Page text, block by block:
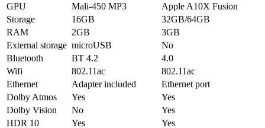
GPU
Mali-450 MP3
Apple A10X Fusion
Storage
16GB
32GB/64GB
RAM
2GB
3GB
External storage microUSB
No
Bluetooth
BT 4.2
4.0
Wifi
802.11ac
802.11ac
Ethernet
Adapter included
Ethernet port
Dolby Atmos
Yes
Yes
Dolby Vision
No
Yes
HDR 10
Yes
Yes